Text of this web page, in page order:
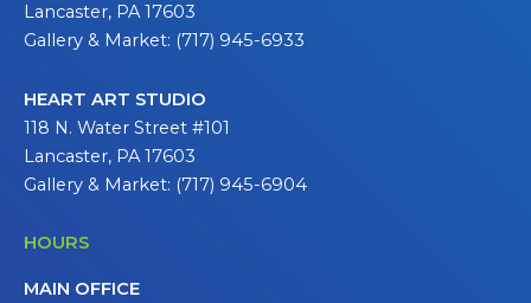
Lancaster, PA 17603
Gallery & Market: (717) 945-6933
HEART ART STUDIO
118 N. Water Street #101
Lancaster, PA 17603
Gallery & Market: (717) 945-6904
HOURS
MAIN OFFICE